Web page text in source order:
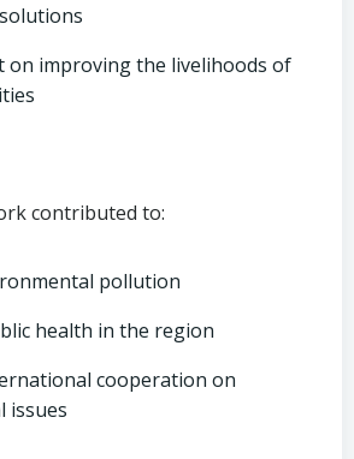
on improving the livelihoods of
contributed to:
pollution
health in the region
cooperation on
issues